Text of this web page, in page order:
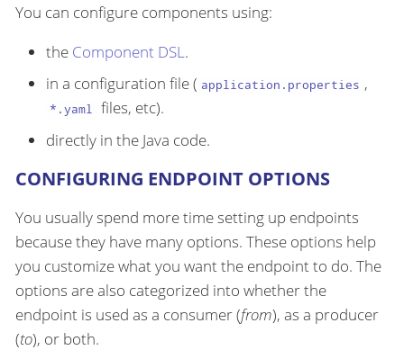
You can configure components using:
the Component DSL.
in a configuration file ( application.properties ,
*.yaml files, etc).
directly in the Java code.
CONFIGURING ENDPOINT OPTIONS
You usually spend more time setting up endpoints
because they have many options. These options help
you customize what you want the endpoint to do. The
options are also categorized into whether the
endpoint is used as a consumer (from), as a producer
(to), or both.